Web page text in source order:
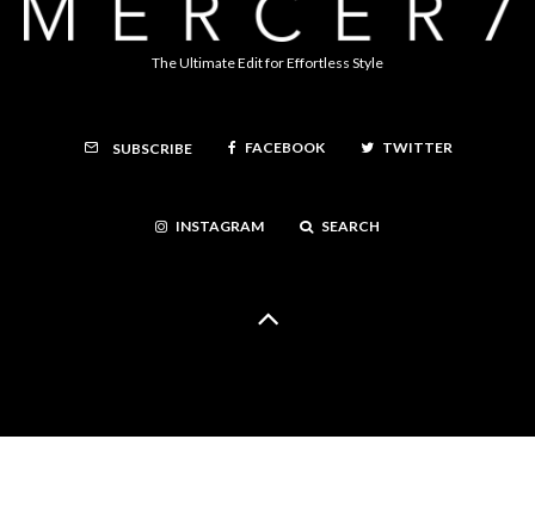
The Ultimate Edit for Effortless Style
SUBSCRIBE FACEBOOK TWITTER
INSTAGRAM SEARCH